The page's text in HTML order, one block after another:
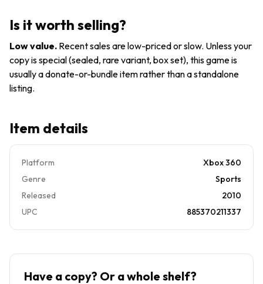
Is it worth selling?
Low value. Recent sales are low-priced or slow. Unless your
copy is special (sealed, rare variant, box set), this game is
usually a donate-or-bundle item rather than a standalone
listing.
Item details
Platform
Xbox 360
Genre
Sports
Released
2010
UPC
885370211337
Have a copy? Or a whole shelf?